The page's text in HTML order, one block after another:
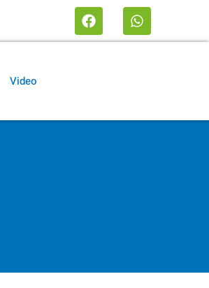
Video